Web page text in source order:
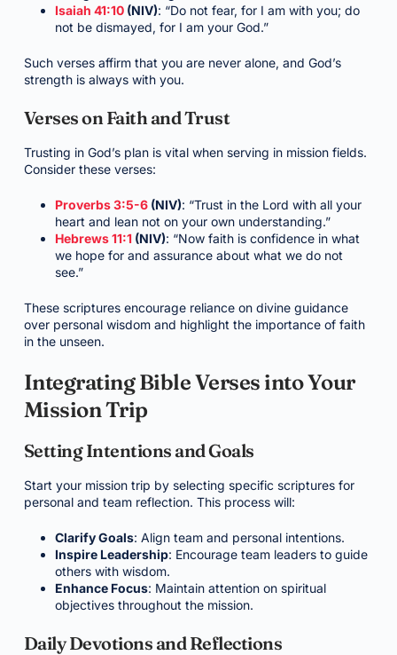
Isaiah 41:10(NIV): “Do not fear, for I am with you; do
not be dismayed, for I am your God.”
Such verses affirm that you are never alone, and God’s
strength is always with you.
Verses on Faith and Trust
Trusting in God’s plan is vital when serving in mission fields.
Consider these verses:
Proverbs 3:5-6(NIV): “Trust in the Lord with all your
heart and lean not on your own understanding.”
Hebrews 11:1(NIV): “Now faith is confidence in what
we hope for and assurance about what we do not
see.”
These scriptures encourage reliance on divine guidance
over personal wisdom and highlight the importance of faith
in the unseen.
Integrating Bible Verses into Your
Mission Trip
Setting Intentions and Goals
Start your mission trip by selecting specific scriptures for
personal and team reflection. This process will:
Clarify Goals: Align team and personal intentions.
Inspire Leadership: Encourage team leaders to guide
others with wisdom.
Enhance Focus: Maintain attention on spiritual
objectives throughout the mission.
Daily Devotions and Reflections